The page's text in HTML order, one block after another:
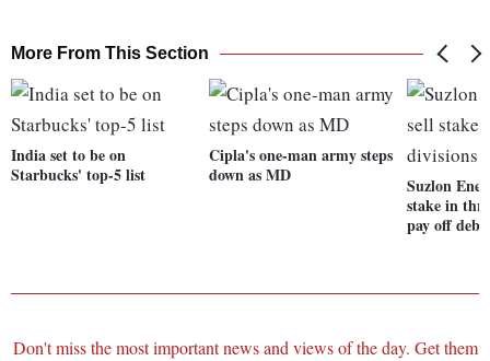
More From This Section
India set to be on
Starbucks' top-5 list
Cipla's one-man army steps
down as MD
Suzlon
stake in
pay off debt
Don't miss the most important news and views of the day. Get them